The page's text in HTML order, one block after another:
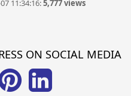
11:34:16:5,777 views
ON SOCIAL MEDIA